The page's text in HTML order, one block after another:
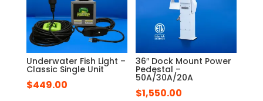
Underwater Fish Light –
Classic Single Unit
$449.00
36″ Dock Mount Power
Pedestal –
50A/30A/20A
$1,550.00